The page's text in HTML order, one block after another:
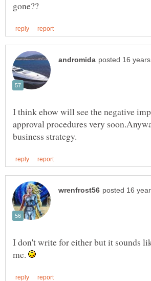
I think ehow will see the negative
approval procedures very
I don't write for either but it sounds
me.